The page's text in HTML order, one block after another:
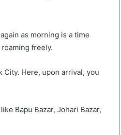
as morning is a time
freely.
Here, upon arrival, you
Bapu Bazar, Johari Bazar,